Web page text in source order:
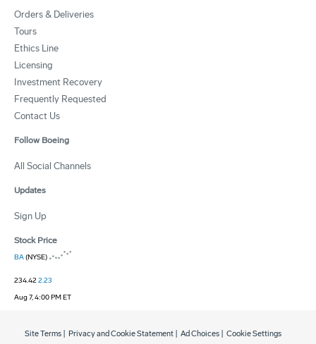
Orders & Deliveries
Tours
Ethics Line
Licensing
Investment Recovery
Frequently Requested
Contact Us
Follow Boeing
All Social Channels
Updates
Sign Up
Stock Price
BA(NYSE)
234.422.23
Aug 7, 4:00 PM ET
Site Terms Privacy and Cookie Statement Ad Choices Cookie Settings